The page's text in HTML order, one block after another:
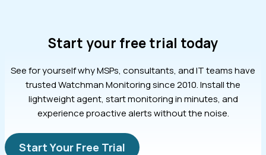
Start your free trial today
See for yourself why MSPs, consultants, and IT teams have
trusted Watchman Monitoring since 2010. Install the
lightweight agent, start monitoring in minutes, and
experience proactive alerts without the noise.
Start Your Free Trial